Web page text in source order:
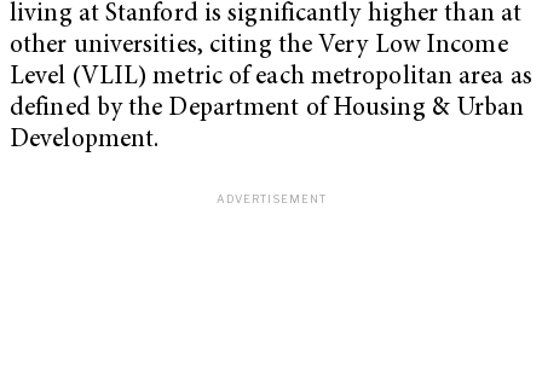
living at Stanford is significantly higher than at
other universities, citing the Very Low Income
Level (VLIL) metric of each metropolitan area as
defined by the Department of Housing & Urban
Development.